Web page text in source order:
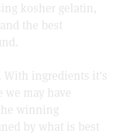
kosher gelatin,
the best
ingredients it’s
may have
winning
by what is best